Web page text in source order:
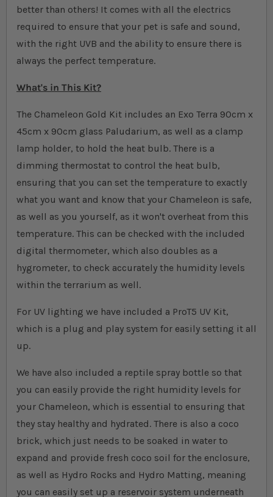
better than others! It comes with all the electrics
required to ensure that your pet is safe and sound,
with the right UVB and the ability to ensure there is
always the perfect temperature.
What's in This Kit?
The Chameleon Gold Kit includes an Exo Terra 90cm x
45cm x 90cm glass Paludarium, as well as a clamp
lamp holder, to hold the heat bulb. There is a
dimming thermostat to control the heat bulb,
ensuring that you can set the temperature to exactly
what you want and know that your Chameleon is safe,
as well as you yourself, as it won't overheat from this
temperature. This can be checked with the included
digital thermometer, which also doubles as a
hygrometer, to check accurately the humidity levels
within the terrarium as well.
For UV lighting we have included a ProT5 UV Kit,
which is a plug and play system for easily setting it all
up.
We have also included a reptile spray bottle so that
you can easily provide the right humidity levels for
your Chameleon, which is essential to ensuring that
they stay healthy and hydrated. There is also a coco
brick, which just needs to be soaked in water to
expand and provide fresh coco soil for the enclosure,
as well as Hydro Rocks and Hydro Matting, meaning
you can easily set up a reservoir system underneath